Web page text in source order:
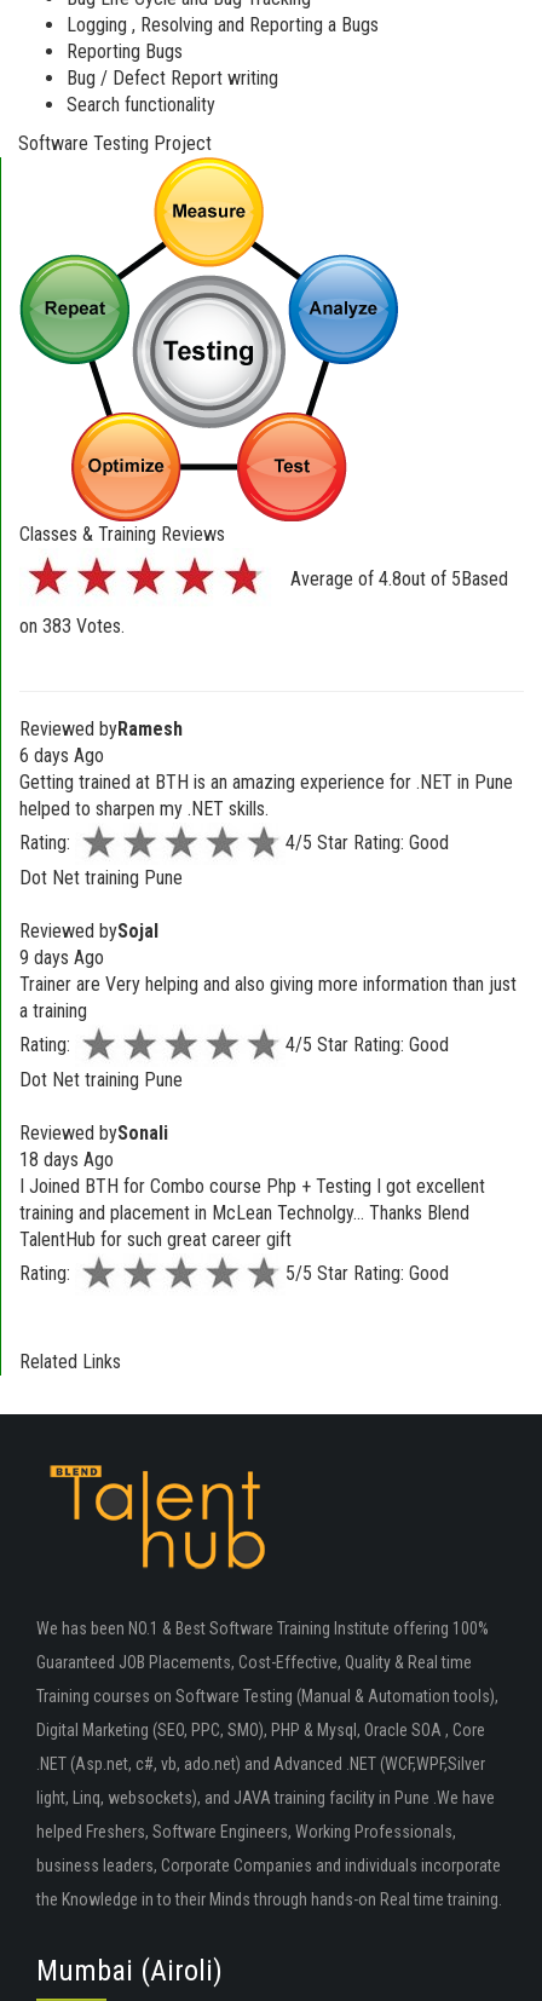
Logging , Resolving and Reporting a Bugs
Reporting Bugs
Bug / Defect Report writing
Search functionality
Software Testing Project
Classes & Training Reviews
Average of 4.8out of 5 Based
on 383 Votes.
Reviewed byRamesh
6 days Ago
Getting trained at BTH is an amazing experience for .NET in Pune
helped to sharpen my .NET skills.
Rating:
4/5 Star Rating: Good
Dot Net training Pune
Reviewed bySojal
9 days Ago
Trainer are Very helping and also giving more information than just
a training
Rating:
4/5 Star Rating: Good
Dot Net training Pune
Reviewed bySonali
18 days Ago
I Joined BTH for Combo course Php + Testing I got excellent
training and placement in McLean Technolgy... Thanks Blend
TalentHub for such great career gift
Rating:
5/5 Star Rating: Good
Related Links
We has been NO.1 & Best Software Training Institute offering 100%
Guaranteed JOB Placements, Cost-Effective, Quality & Real time
Training courses on Software Testing (Manual & Automation tools),
Digital Marketing (SEO, PPC, SMO), PHP & Mysql, Oracle SOA , Core
.NET (Asp.net, c#, vb, ado.net) and Advanced .NET (WCF,WPF,Silver
light, Linq, websockets), and JAVA training facility in Pune .We have
helped Freshers, Software Engineers, Working Professionals,
business leaders, Corporate Companies and individuals incorporate
the Knowledge in to their Minds through hands-on Real time training.
Mumbai (Airoli)